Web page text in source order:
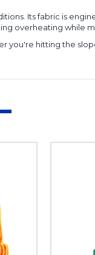
Its fabric is
overheating while
you're hitting the